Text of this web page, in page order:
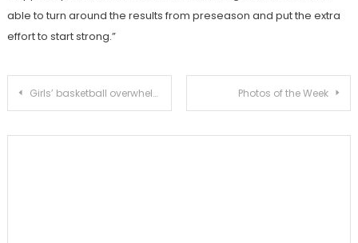
able to turn around the results from preseason and put the extra
effort to start strong.”
Post
Girls’ basketball overwhelms La Canada 71-38 Photos of the Week